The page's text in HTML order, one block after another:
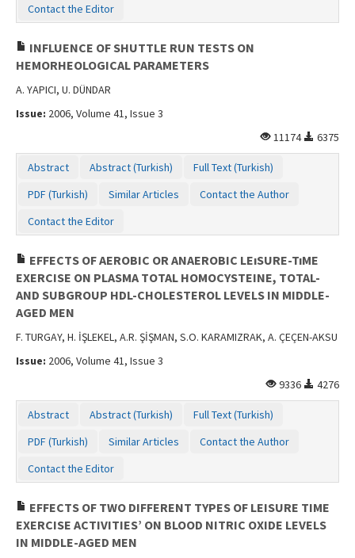
Contact the Editor
INFLUENCE OF SHUTTLE RUN TESTS ON
HEMORHEOLOGICAL PARAMETERS
A. YAPICI, U. DÜNDAR
Issue: 2006, Volume 41, Issue 3
11174
6375
Abstract Abstract (Turkish)
Full Text (Turkish)
PDF (Turkish)
Similar Articles
Contact the Author
Contact the Editor
EFFECTS OF AEROBIC OR ANAEROBIC LEıSURE-TıME
EXERCISE ON PLASMA TOTAL HOMOCYSTEINE, TOTAL-
AND SUBGROUP HDL-CHOLESTEROL LEVELS IN MIDDLE-
AGED MEN
F. TURGAY, H. İŞLEKEL, A.R. ŞİŞMAN, S.O. KARAMIZRAK, A. ÇEÇEN-AKSU
Issue: 2006, Volume 41, Issue 3
9336
4276
Abstract Abstract (Turkish)
Full Text (Turkish)
PDF (Turkish)
Similar Articles
Contact the Author
Contact the Editor
EFFECTS OF TWO DIFFERENT TYPES OF LEISURE TIME
EXERCISE ACTIVITIES’ ON BLOOD NITRIC OXIDE LEVELS
IN MIDDLE-AGED MEN